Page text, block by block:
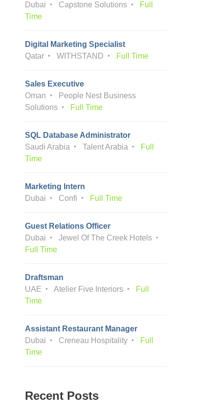
Dubai
Capstone Solutions
Full
Time
Digital Marketing Specialist
Qatar
WITHSTAND Full Time
Sales Executive
Oman
People Nest Business
Solutions
Full Time
SQL Database Administrator
Saudi Arabia
Talent Arabia
Full
Time
Marketing Intern
Dubai
Confi Full Time
Guest Relations Officer
Dubai
Jewel Of The Creek Hotels
Full Time
Draftsman
UAE
Atelier Five Interiors
Full
Time
Assistant Restaurant Manager
Dubai
Creneau Hospitality
Full
Time
Recent Posts